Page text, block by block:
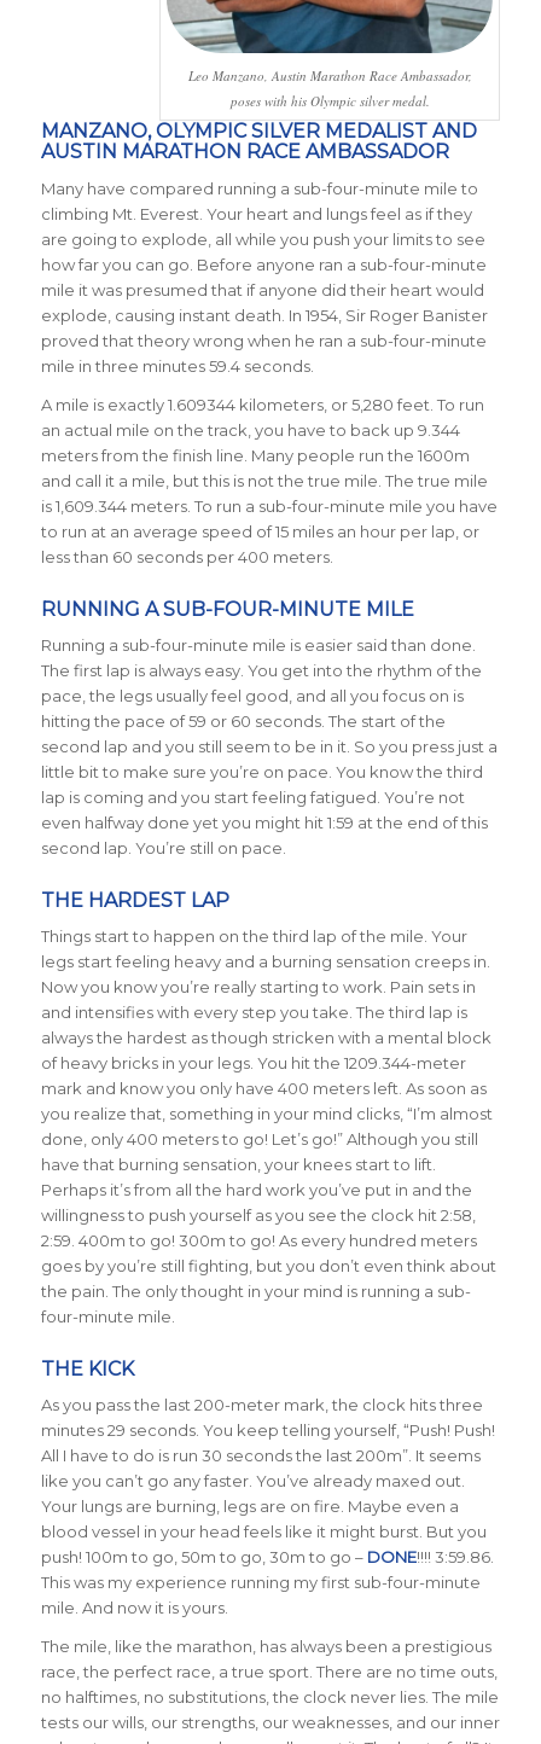
Leo Manzano, Austin Marathon Race Ambassador,
poses with his Olympic silver medal.
MANZANO, OLYMPIC SILVER MEDALIST AND
AUSTIN MARATHON RACE AMBASSADOR
Many have compared running a sub-four-minute mile to
climbing Mt. Everest. Your heart and lungs feel as if they
are going to explode, all while you push your limits to see
how far you can go. Before anyone ran a sub-four-minute
mile it was presumed that if anyone did their heart would
explode, causing instant death. In 1954, Sir Roger Banister
proved that theory wrong when he ran a sub-four-minute
mile in three minutes 59.4 seconds.
A mile is exactly 1.609344 kilometers, or 5,280 feet. To run
an actual mile on the track, you have to back up 9.344
meters from the finish line. Many people run the 1600m
and call it a mile, but this is not the true mile. The true mile
is 1,609.344 meters. To run a sub-four-minute mile you have
to run at an average speed of 15 miles an hour per lap, or
less than 60 seconds per 400 meters.
RUNNING A SUB-FOUR-MINUTE MILE
Running a sub-four-minute mile is easier said than done.
The first lap is always easy. You get into the rhythm of the
pace, the legs usually feel good, and all you focus on is
hitting the pace of 59 or 60 seconds. The start of the
second lap and you still seem to be in it. So you press just a
little bit to make sure you’re on pace. You know the third
lap is coming and you start feeling fatigued. You’re not
even halfway done yet you might hit 1:59 at the end of this
second lap. You’re still on pace.
THE HARDEST LAP
Things start to happen on the third lap of the mile. Your
legs start feeling heavy and a burning sensation creeps in.
Now you know you’re really starting to work. Pain sets in
and intensifies with every step you take. The third lap is
always the hardest as though stricken with a mental block
of heavy bricks in your legs. You hit the 1209.344-meter
mark and know you only have 400 meters left. As soon as
you realize that, something in your mind clicks, “I’m almost
done, only 400 meters to go! Let’s go!” Although you still
have that burning sensation, your knees start to lift.
Perhaps it’s from all the hard work you’ve put in and the
willingness to push yourself as you see the clock hit 2:58,
2:59. 400m to go! 300m to go! As every hundred meters
goes by you’re still fighting, but you don’t even think about
the pain. The only thought in your mind is running a sub-
four-minute mile.
THE KICK
As you pass the last 200-meter mark, the clock hits three
minutes 29 seconds. You keep telling yourself, “Push! Push!
All I have to do is run 30 seconds the last 200m”. It seems
like you can’t go any faster. You’ve already maxed out.
Your lungs are burning, legs are on fire. Maybe even a
blood vessel in your head feels like it might burst. But you
push! 100m to go, 50m to go, 30m to go – DONE!!!! 3:59.86.
This was my experience running my first sub-four-minute
mile. And now it is yours.
The mile, like the marathon, has always been a prestigious
race, the perfect race, a true sport. There are no time outs,
no halftimes, no substitutions, the clock never lies. The mile
tests our wills, our strengths, our weaknesses, and our inner